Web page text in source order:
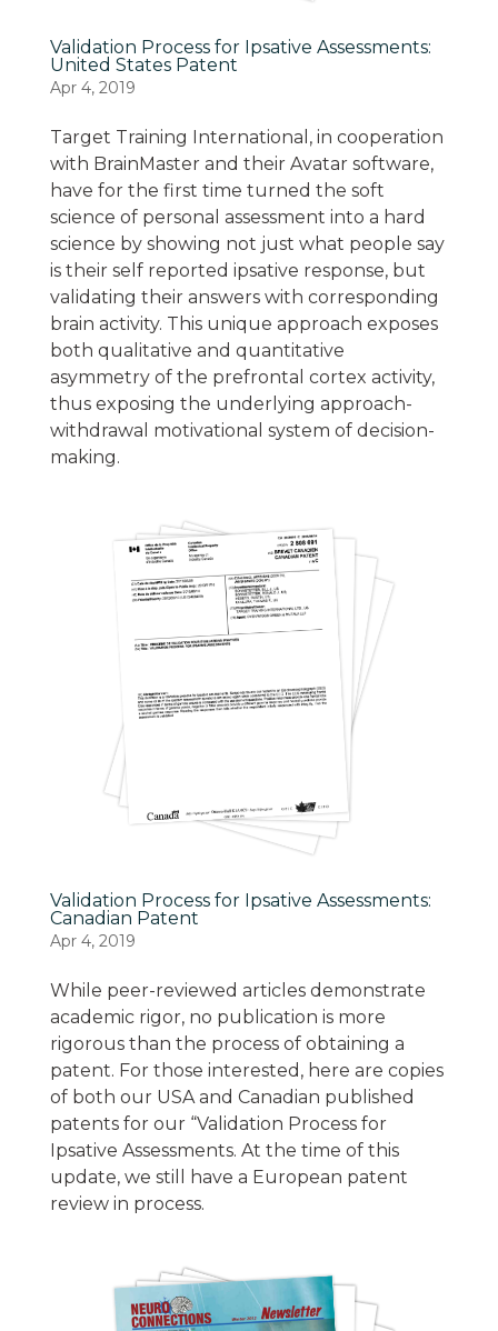
Validation Process for Ipsative Assessments:
United States Patent
Apr 4, 2019
Target Training International, in cooperation
with BrainMaster and their Avatar software,
have for the first time turned the soft
science of personal assessment into a hard
science by showing not just what people say
is their self reported ipsative response, but
validating their answers with corresponding
brain activity. This unique approach exposes
both qualitative and quantitative
asymmetry of the prefrontal cortex activity,
thus exposing the underlying approach-
withdrawal motivational system of decision-
making.
Validation Process for Ipsative Assessments:
Canadian Patent
Apr 4, 2019
While peer-reviewed articles demonstrate
academic rigor, no publication is more
rigorous than the process of obtaining a
patent. For those interested, here are copies
of both our USA and Canadian published
patents for our “Validation Process for
Ipsative Assessments. At the time of this
update, we still have a European patent
review in process.